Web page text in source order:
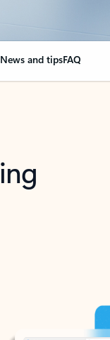
News and tipsFAQ